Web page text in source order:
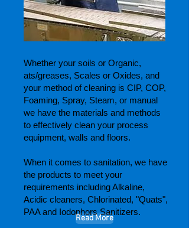
Whether your soils or Organic,
ats/greases, Scales or Oxides, and
your method of cleaning is CIP, COP,
Foaming, Spray, Steam, or manual
we have the materials and methods
to effectively clean your process
equipment, walls and floors.
When it comes to sanitation, we have
the products to meet your
requirements including Alkaline,
Acidic cleaners, Chlorinated, "Quats",
PAA and Iodophors Sanitizers.
Read More